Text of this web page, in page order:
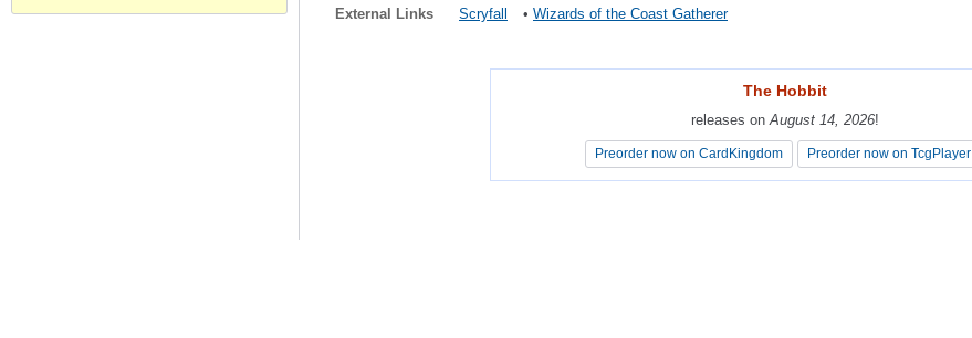
External Links Scryfall • Wizards of the Coast Gatherer
The Hobbit
releases onAugust 14, 2026!
Preorder now on CardKingdom Preorder now on TcgPlayer
The Hobbit
releases onAugust 14, 2026!
Preorder now on CardKingdom Preorder now on TcgPlayer